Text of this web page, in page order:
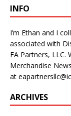
INFO
I’m Ethan and I
associated with
EA Partners, LLC.
Merchandise News
at
ARCHIVES